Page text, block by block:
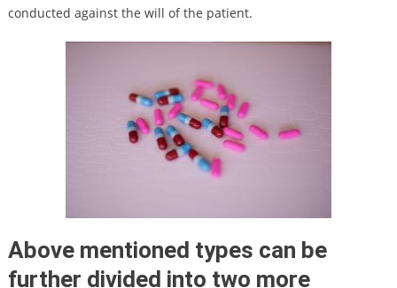
conducted against the will of the patient.
Above mentioned types can be
further divided into two more